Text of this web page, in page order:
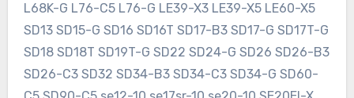
L68K-G L76-C5 L76-G LE39-X3 LE39-X5 LE60-X5
SD13 SD15-G SD16 SD16T SD17-B3 SD17-G SD17T-G
SD18 SD18T SD19T-G SD22 SD24-G SD26 SD26-B3
SD26-C3 SD32 SD34-B3 SD34-C3 SD34-G SD60-